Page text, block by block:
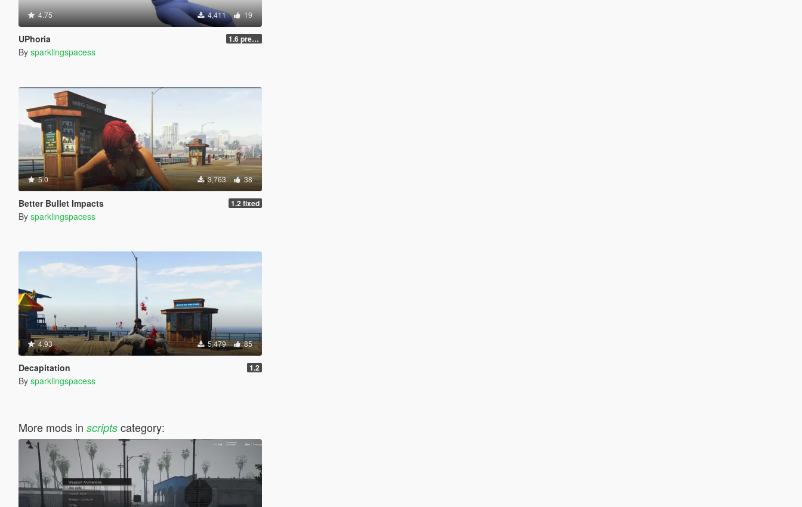
4.75 4,411 19
UPhoria 1.6 pre-release
By sparklingspacess
5.0 3,763 38
Better Bullet Impacts 1.2 fixed
By sparklingspacess
4.93 5,479 85
Decapitation 1.2
By sparklingspacess
More mods in scriptscategory: